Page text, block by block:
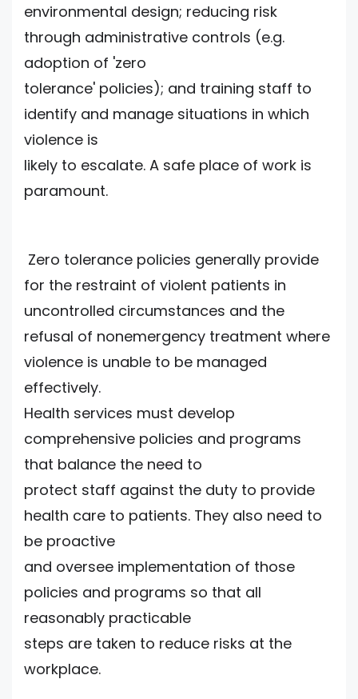
environmental design; reducing risk
through administrative controls (e.g.
adoption of 'zero
tolerance' policies); and training staff to
identify and manage situations in which
violence is
likely to escalate. A safe place of work is
paramount.
Zero tolerance policies generally provide
for the restraint of violent patients in
uncontrolled circumstances and the
refusal of nonemergency treatment where
violence is unable to be managed
effectively.
Health services must develop
comprehensive policies and programs
that balance the need to
protect staff against the duty to provide
health care to patients. They also need to
be proactive
and oversee implementation of those
policies and programs so that all
reasonably practicable
steps are taken to reduce risks at the
workplace.